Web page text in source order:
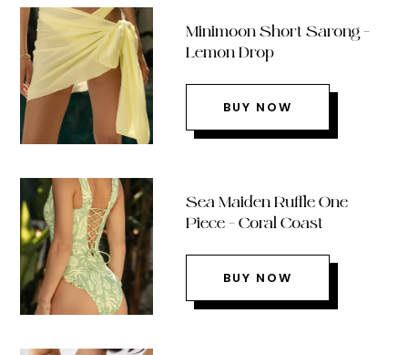
Minimoon Short Sarong –
Lemon Drop
BUY NOW
Sea Maiden Ruffle One
Piece – Coral Coast
BUY NOW